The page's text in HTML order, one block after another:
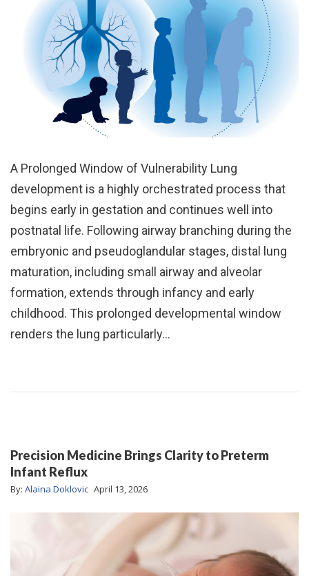
A Prolonged Window of Vulnerability Lung
development is a highly orchestrated process that
begins early in gestation and continues well into
postnatal life. Following airway branching during the
embryonic and pseudoglandular stages, distal lung
maturation, including small airway and alveolar
formation, extends through infancy and early
childhood. This prolonged developmental window
renders the lung particularly…
Precision Medicine Brings Clarity to Preterm
Infant Reflux
By: Alaina Doklovic April 13, 2026